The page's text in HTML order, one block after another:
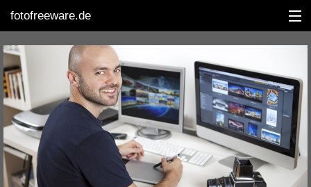
fotofreeware.de
DEUTSCH
EDITING
ALBUMS